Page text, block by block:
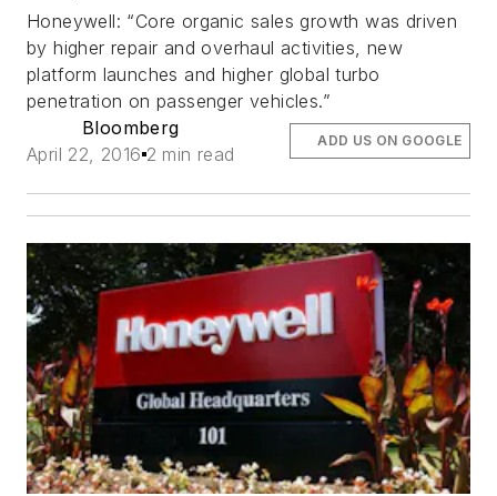
Honeywell: “Core organic sales growth was driven
by higher repair and overhaul activities, new
platform launches and higher global turbo
penetration on passenger vehicles.”
Bloomberg
April 22, 2016 2 min read
ADD US ON GOOGLE